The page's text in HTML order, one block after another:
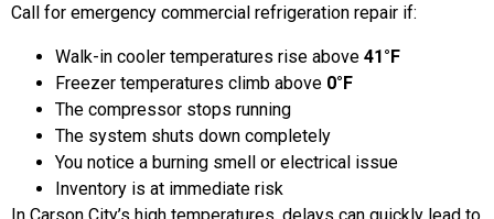
Call for emergency commercial refrigeration repair if:
Walk-in cooler temperatures rise above 41°F
Freezer temperatures climb above 0°F
The compressor stops running
The system shuts down completely
You notice a burning smell or electrical issue
Inventory is at immediate risk
In Carson City’s high temperatures, delays can quickly lead to